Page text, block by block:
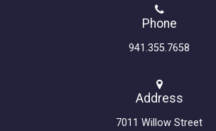
Phone
941.355.7658
Address
7011 Willow Street